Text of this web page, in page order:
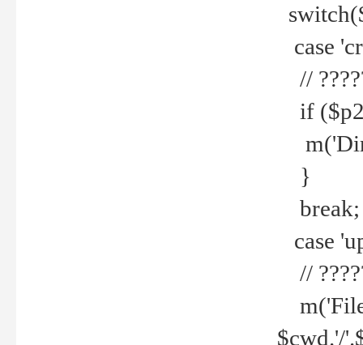
case
//
if
}
break;
case
//
$cwd.'/